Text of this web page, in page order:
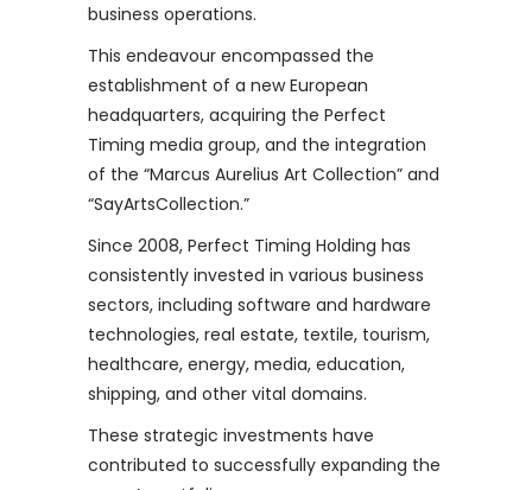
business operations.
This endeavour encompassed the
establishment of a new European
headquarters, acquiring the Perfect
Timing media group, and the integration
of the “Marcus Aurelius Art Collection” and
“SayArtsCollection.”
Since 2008, Perfect Timing Holding has
consistently invested in various business
sectors, including software and hardware
technologies, real estate, textile, tourism,
healthcare, energy, media, education,
shipping, and other vital domains.
These strategic investments have
contributed to successfully expanding the